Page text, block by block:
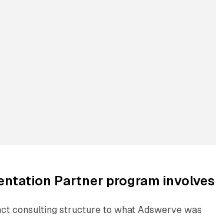
Partner program involves
consulting structure to what Adswerve was